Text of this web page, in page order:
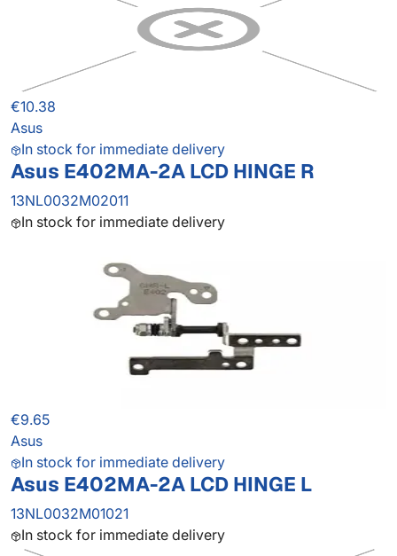
€10.38
Asus
In stock for immediate delivery
Asus E402MA-2A LCD HINGE R
13NL0032M02011
In stock for immediate delivery
€9.65
Asus
In stock for immediate delivery
Asus E402MA-2A LCD HINGE L
13NL0032M01021
In stock for immediate delivery